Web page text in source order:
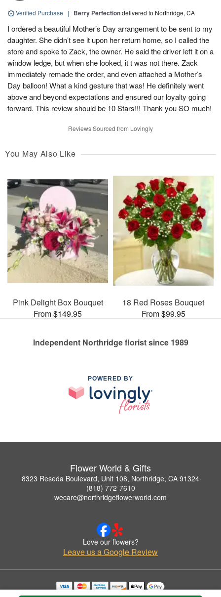
Verified Purchase | Berry Perfectiondelivered to Northridge, CA
I ordered a beautiful Mother’s Day arrangement to be sent to my
daughter. She didn’t see it upon her return home, so I called the
store and spoke to Zack, the owner. He said the driver left it on a
window ledge, but when she looked, it t was not there. Zack
immediately remade the order, and even attached a Mother’s
Day balloon! What a kind gesture that was! He definitely went
above and beyond expectations and ensured our loyalty going
forward. This review should be 10 Stars!!! Thank you SO much!
Reviews Sourced from Lovingly
You May Also Like
Pink Delight Box Bouquet
From $149.95
18 Red Roses Bouquet
From $99.95
Independent Northridge florist since 1989
POWERED BY
Flower World & Gifts
8323 Reseda Boulevard, Unit 108, Northridge, CA 91324
(818) 772-7610
wecare@northridgeflowerworld.com
Love our flowers?
Leave us a Google Review